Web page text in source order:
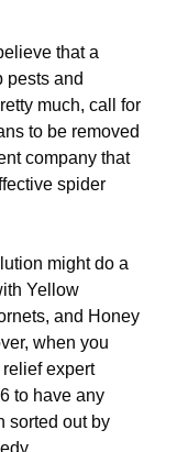
that a
pests and
much, call for
to be removed
company that
spider
might do a
Yellow
and Honey
when you
relief expert
to have any
sorted out by